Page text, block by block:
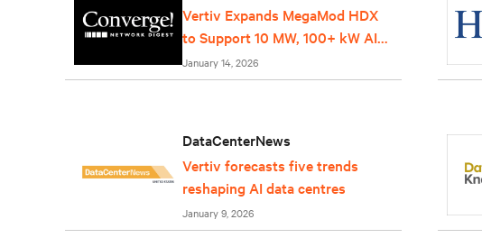
Vertiv Expands MegaMod HDX
to Support 10 MW, 100+ kW AI
Racks
January 14, 2026
DataCenterNews
Vertiv forecasts five trends
reshaping AI data centres
January 9, 2026